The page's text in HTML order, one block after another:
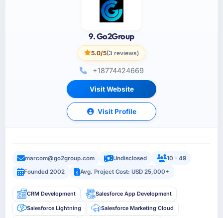
9. Go2Group
5.0/5(3 reviews)
+18774424669
Visit Website
Visit Profile
marcom@go2group.com Undisclosed
10 - 49
Founded 2002
Avg. Project Cost: USD 25,000+
CRM Development Salesforce App Development
Salesforce Lightning Salesforce Marketing Cloud